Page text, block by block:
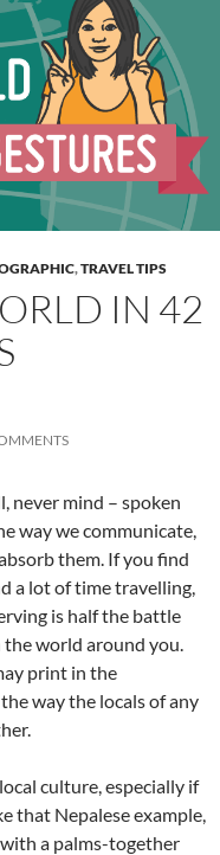
,TRAVEL TIPS
IN 42
never mind – spoken
way we communicate,
them. If you find
a lot of time travelling,
is half the battle
world around you.
print in the
way the locals of any
culture, especially if
that Nepalese example,
a palms-together